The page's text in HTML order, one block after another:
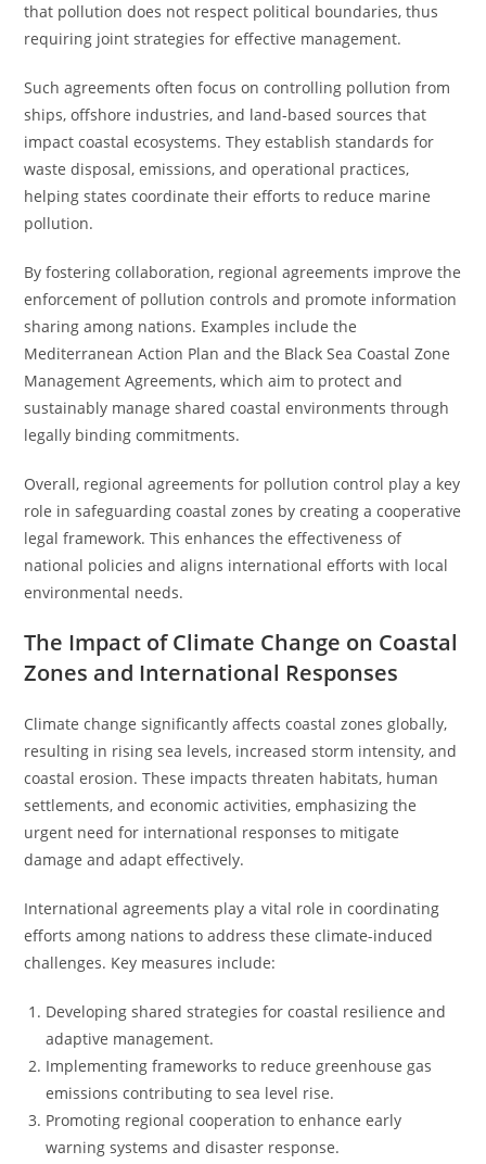
that pollution does not respect political boundaries, thus
requiring joint strategies for effective management.
Such agreements often focus on controlling pollution from
ships, offshore industries, and land-based sources that
impact coastal ecosystems. They establish standards for
waste disposal, emissions, and operational practices,
helping states coordinate their efforts to reduce marine
pollution.
By fostering collaboration, regional agreements improve the
enforcement of pollution controls and promote information
sharing among nations. Examples include the
Mediterranean Action Plan and the Black Sea Coastal Zone
Management Agreements, which aim to protect and
sustainably manage shared coastal environments through
legally binding commitments.
Overall, regional agreements for pollution control play a key
role in safeguarding coastal zones by creating a cooperative
legal framework. This enhances the effectiveness of
national policies and aligns international efforts with local
environmental needs.
The Impact of Climate Change on Coastal
Zones and International Responses
Climate change significantly affects coastal zones globally,
resulting in rising sea levels, increased storm intensity, and
coastal erosion. These impacts threaten habitats, human
settlements, and economic activities, emphasizing the
urgent need for international responses to mitigate
damage and adapt effectively.
International agreements play a vital role in coordinating
efforts among nations to address these climate-induced
challenges. Key measures include:
Developing shared strategies for coastal resilience and
adaptive management.
Implementing frameworks to reduce greenhouse gas
emissions contributing to sea level rise.
Promoting regional cooperation to enhance early
warning systems and disaster response.